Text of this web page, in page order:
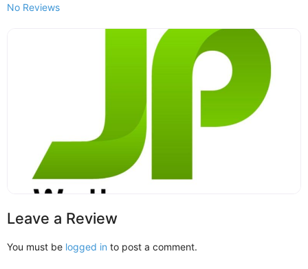
No Reviews
Leave a Review
You must be logged in to post a comment.